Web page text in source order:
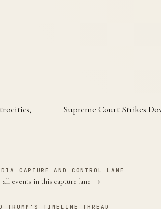
Supreme Court Strikes
CAPTURE AND CONTROL LANE
all events in this capture lane →
TRUMP'S TIMELINE THREAD